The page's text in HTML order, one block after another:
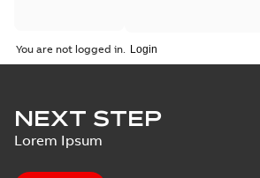
You are not logged in.
NEXT STEP
Lorem Ipsum